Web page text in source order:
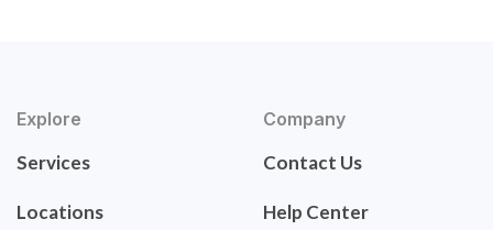
Explore
Services
Locations
Company
Contact Us
Help Center